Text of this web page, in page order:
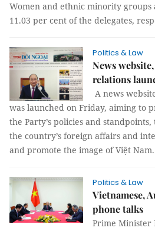
Women and ethnic minority groups
11.03 per cent of the delegates,
Politics & Law
News
relations
A news
was launched on Friday, aiming to
the Party’s policies and standpoints,
the country’s foreign affairs and
and promote the image of Việt Nam.
Politics & Law
Vietnamese,
phone talks
Prime Minister